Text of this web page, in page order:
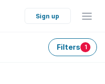
Sign up
Filters 1